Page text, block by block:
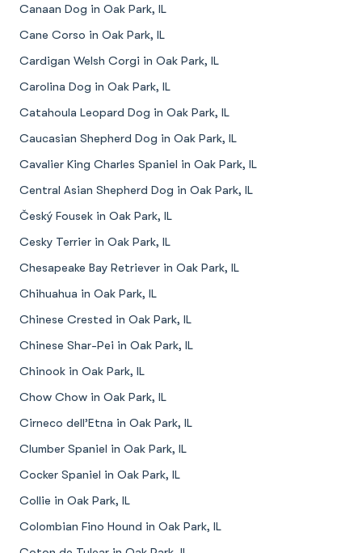
Canaan Dog in Oak Park, IL
Cane Corso in Oak Park, IL
Cardigan Welsh Corgi in Oak Park, IL
Carolina Dog in Oak Park, IL
Catahoula Leopard Dog in Oak Park, IL
Caucasian Shepherd Dog in Oak Park, IL
Cavalier King Charles Spaniel in Oak Park, IL
Central Asian Shepherd Dog in Oak Park, IL
Český Fousek in Oak Park, IL
Cesky Terrier in Oak Park, IL
Chesapeake Bay Retriever in Oak Park, IL
Chihuahua in Oak Park, IL
Chinese Crested in Oak Park, IL
Chinese Shar-Pei in Oak Park, IL
Chinook in Oak Park, IL
Chow Chow in Oak Park, IL
Cirneco dell’Etna in Oak Park, IL
Clumber Spaniel in Oak Park, IL
Cocker Spaniel in Oak Park, IL
Collie in Oak Park, IL
Colombian Fino Hound in Oak Park, IL